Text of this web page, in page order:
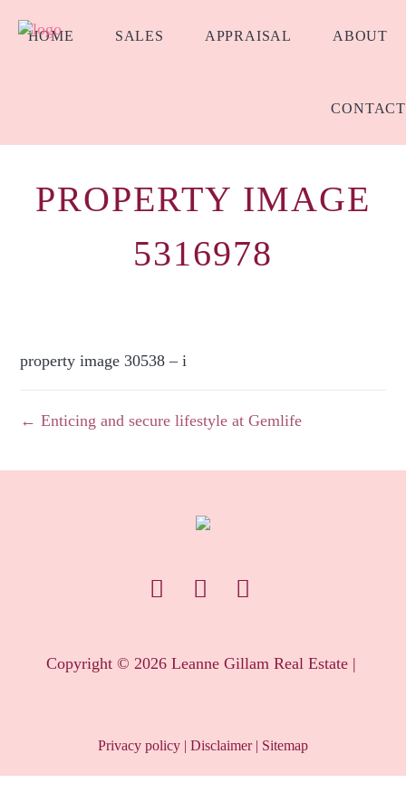
HOME SALES APPRAISAL ABOUT
CONTACT
PROPERTY IMAGE
5316978
property image 30538 – i
← Enticing and secure lifestyle at Gemlife
Copyright © 2026Leanne Gillam Real Estate |
Privacy policy | Disclaimer| Sitemap